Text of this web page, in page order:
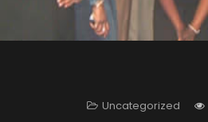
Uncategorized